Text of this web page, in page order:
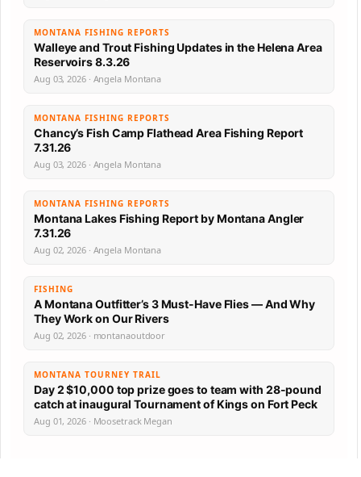
MONTANA FISHING REPORTS
Walleye and Trout Fishing Updates in the Helena Area
Reservoirs 8.3.26
Aug 03, 2026 · Angela Montana
MONTANA FISHING REPORTS
Chancy’s Fish Camp Flathead Area Fishing Report
7.31.26
Aug 03, 2026 · Angela Montana
MONTANA FISHING REPORTS
Montana Lakes Fishing Report by Montana Angler
7.31.26
Aug 02, 2026 · Angela Montana
FISHING
A Montana Outfitter’s 3 Must-Have Flies — And Why
They Work on Our Rivers
Aug 02, 2026 · montanaoutdoor
MONTANA TOURNEY TRAIL
Day 2 $10,000 top prize goes to team with 28-pound
catch at inaugural Tournament of Kings on Fort Peck
Aug 01, 2026 · Moosetrack Megan